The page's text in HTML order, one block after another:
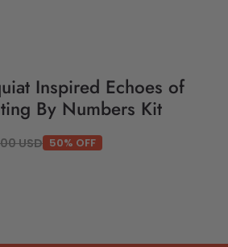
Inspired Echoes of
By Numbers Kit
USD 50% OFF